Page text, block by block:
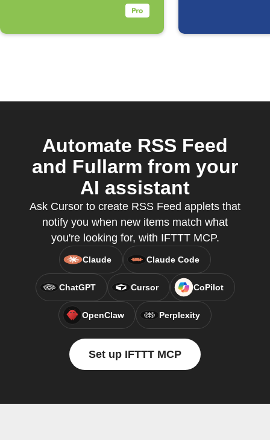
Automate RSS Feed
and Fullarm from your
AI assistant
Ask Cursor to create RSS Feed applets that
notify you when new items match what
you're looking for, with IFTTT MCP.
Claude Claude Code
ChatGPT Cursor CoPilot
OpenClaw Perplexity
Set up IFTTT MCP